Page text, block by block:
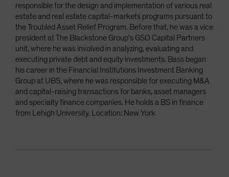
responsible for the design and implementation of various real
estate and real estate capital-markets programs pursuant to
the Troubled Asset Relief Program. Before that, he was a vice
president at The Blackstone Group’s GSO Capital Partners
unit, where he was involved in analyzing, evaluating and
executing private debt and equity investments. Bass began
his career in the Financial Institutions Investment Banking
Group at UBS, where he was responsible for executing M&A
and capital-raising transactions for banks, asset managers
and specialty finance companies. He holds a BS in finance
from Lehigh University. Location: New York